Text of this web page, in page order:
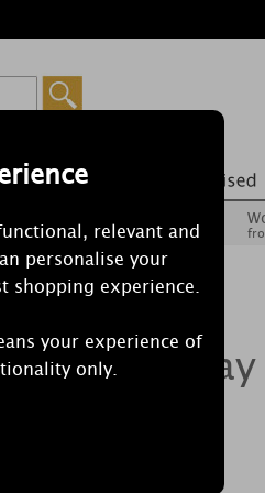
relevant and
personalise your
shopping experience.
your experience of
only.Spa
of 8)